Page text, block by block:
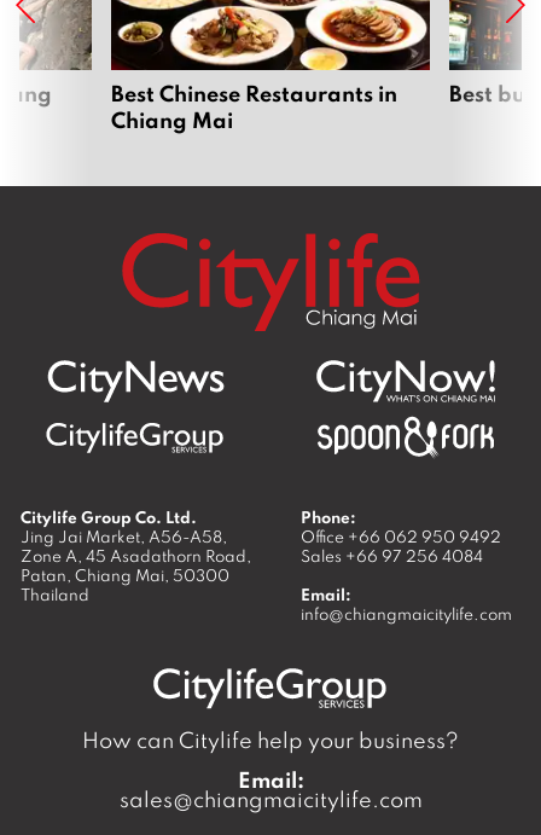
Best Chinese Restaurants in
Chiang Mai
Best
Citylife Group Co. Ltd.
Jing Jai Market, A56-A58,
Zone A, 45 Asadathorn Road,
Patan, Chiang Mai, 50300
Thailand
Phone:
Office +66 062 950 9492
Sales +66 97 256 4084
Email:
info@chiangmaicitylife.com
How can Citylife help your business?
Email:
sales@chiangmaicitylife.com